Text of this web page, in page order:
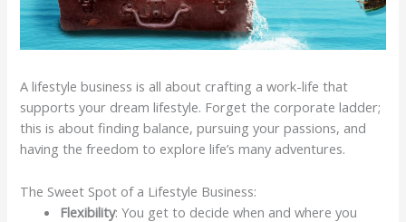
A lifestyle business is all about crafting a work-life that
supports your dream lifestyle. Forget the corporate ladder;
this is about finding balance, pursuing your passions, and
having the freedom to explore life’s many adventures.
The Sweet Spot of a Lifestyle Business:
Flexibility: You get to decide when and where you